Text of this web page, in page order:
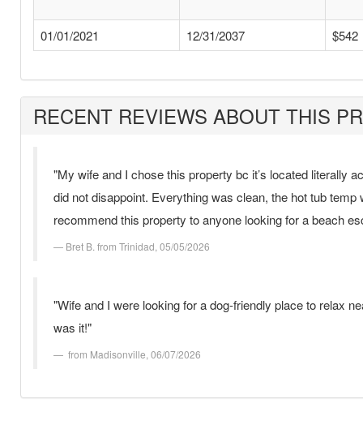
01/01/2021 12/31/2037 $542
RECENT REVIEWS ABOUT THIS
"My wife and I chose this property bc it’s located literally
did not disappoint. Everything was clean, the hot tub
recommend this property to anyone looking for a beach
Bret B. from Trinidad, 05/05/2026
"Wife and I were looking for a dog-friendly place to relax
was it!"
from Madisonville, 06/07/2026